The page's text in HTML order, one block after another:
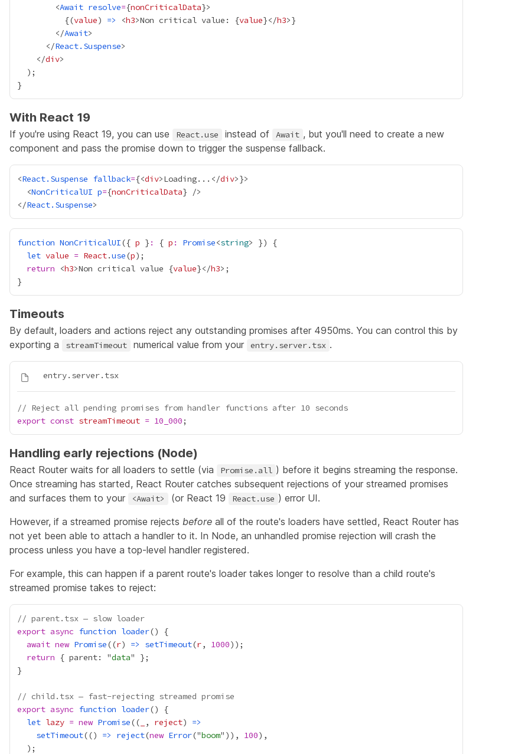
        <
Await resolve={nonCriticalData}
{(value) => <h3>Non critical value: {value}</h3>}
        </
Await
      </
React.Suspense
    </
div
With React 19
If you're using React 19, you can use React.use instead of Await , but you'll need to create a new
component and pass the promise down to trigger the suspense fallback.
<React.Suspense fallback={<div>Loading...</div>}
  <
NonCriticalUI p={nonCriticalData}
</React.Suspense
function NonCriticalUI({ p } : { p : Promise<string
let value = React.use(p
return <h3>Non critical value {value}</h3
Timeouts
By default, loaders and actions reject any outstanding promises after 4950ms. You can control this by
exporting a
streamTimeout numerical value from your entry.server.tsx .
// Reject all pending promises from handler functions after 10 seconds
export const streamTimeout = 10_000
Handling early rejections (Node)
React Router waits for all loaders to settle (via Promise.all ) before it begins streaming the response.
Once streaming has started, React Router catches subsequent rejections of your streamed promises
and surfaces them to your
<Await> (or React 19 React.use ) error UI.
However, if a streamed promise rejects before all of the route's loaders have settled, React Router has
not yet been able to attach a handler to it. In Node, an unhandled promise rejection will crash the
process unless you have a top-level handler registered.
For example, this can happen if a parent route's loader takes longer to resolve than a child route's
streamed promise takes to reject:
// parent.tsx — slow loader
export async function loader
await new Promise((r) => setTimeout(r, 1000
return { parent: "data
// child.tsx — fast-rejecting streamed promise
export async function loader
let lazy = new Promise(( , reject) =>
setTimeout(() => reject(new Error("boom")), 100